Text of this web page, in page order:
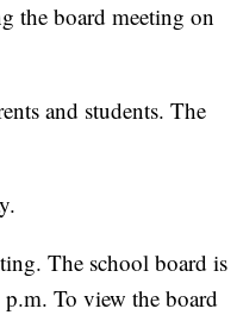
the board meeting on
and students. The
The school board is
p.m. To view the board